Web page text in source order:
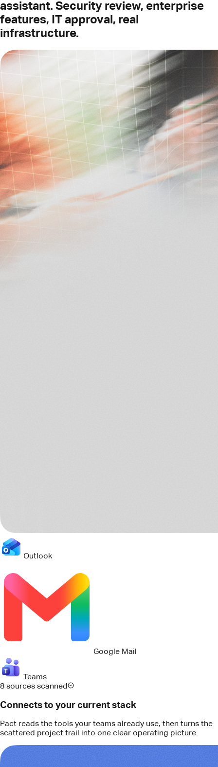
assistant. Security review, enterprise
features, IT approval, real
infrastructure.
Outlook
Teams
8 sources scanned
Connects to your current stack
Pact reads the tools your teams already use, then turns the
scattered project trail into one clear operating picture.